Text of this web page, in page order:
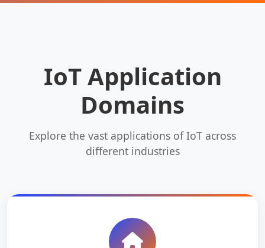
IoT Application
Domains
Explore the vast applications of IoT across
different industries